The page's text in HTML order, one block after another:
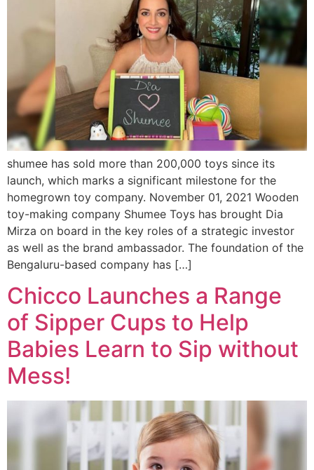
shumee has sold more than 200,000 toys since its
launch, which marks a significant milestone for the
homegrown toy company. November 01, 2021 Wooden
toy-making company Shumee Toys has brought Dia
Mirza on board in the key roles of a strategic investor
as well as the brand ambassador. The foundation of the
Bengaluru-based company has […]
Chicco Launches a Range
of Sipper Cups to Help
Babies Learn to Sip without
Mess!